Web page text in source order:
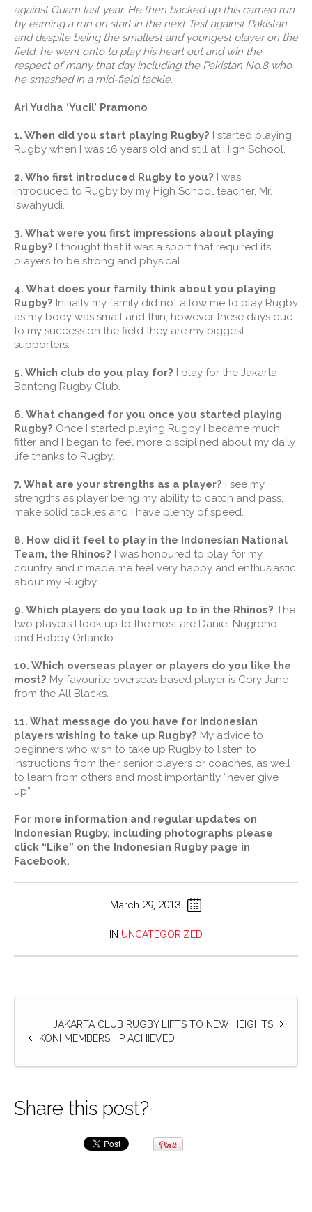
against Guam last year. He then backed up this cameo run
by earning a run on start in the next Test against Pakistan
and despite being the smallest and youngest player on the
field, he went onto to play his heart out and win the
respect of many that day including the Pakistan No.8 who
he smashed in a mid-field tackle.
Ari Yudha ‘Yucil’ Pramono
1. When did you start playing Rugby? I started playing
Rugby when I was 16 years old and still at High School.
2. Who first introduced Rugby to you? I was
introduced to Rugby by my High School teacher, Mr.
Iswahyudi.
3. What were you first impressions about playing
Rugby? I thought that it was a sport that required its
players to be strong and physical.
4. What does your family think about you playing
Rugby? Initially my family did not allow me to play Rugby
as my body was small and thin, however these days due
to my success on the field they are my biggest
supporters.
5. Which club do you play for? I play for the Jakarta
Banteng Rugby Club.
6. What changed for you once you started playing
Rugby? Once I started playing Rugby I became much
fitter and I began to feel more disciplined about my daily
life thanks to Rugby.
7. What are your strengths as a player? I see my
strengths as player being my ability to catch and pass,
make solid tackles and I have plenty of speed.
8. How did it feel to play in the Indonesian National
Team, the Rhinos? I was honoured to play for my
country and it made me feel very happy and enthusiastic
about my Rugby.
9. Which players do you look up to in the Rhinos? The
two players I look up to the most are Daniel Nugroho
and Bobby Orlando.
10. Which overseas player or players do you like the
most? My favourite overseas based player is Cory Jane
from the All Blacks.
11. What message do you have for Indonesian
players wishing to take up Rugby? My advice to
beginners who wish to take up Rugby to listen to
instructions from their senior players or coaches, as well
to learn from others and most importantly “never give
up”.
For more information and regular updates on
Indonesian Rugby, including photographs please
click “Like” on the Indonesian Rugby page in
Facebook.
March 29, 2013
IN UNCATEGORIZED
JAKARTA CLUB RUGBY LIFTS TO NEW HEIGHTS
KONI MEMBERSHIP ACHIEVED
Share this post?